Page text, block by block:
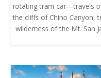
rotating tram car—travels
the cliffs of Chino Canyon,
wilderness of the Mt. San